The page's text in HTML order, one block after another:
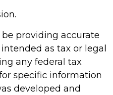
providing accurate
as tax or legal
any federal tax
specific information
developed and